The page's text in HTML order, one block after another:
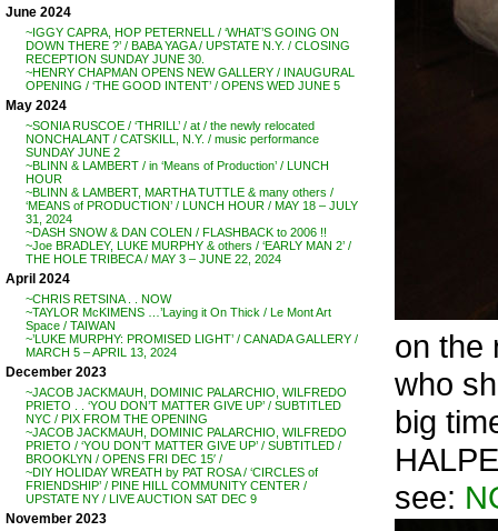
June 2024
~IGGY CAPRA, HOP PETERNELL / ‘WHAT’S GOING ON
DOWN THERE ?’ / BABA YAGA / UPSTATE N.Y. / CLOSING
RECEPTION SUNDAY JUNE 30.
~HENRY CHAPMAN OPENS NEW GALLERY / INAUGURAL
OPENING / ‘THE GOOD INTENT’ / OPENS WED JUNE 5
May 2024
~SONIA RUSCOE / ‘THRILL’ / at / the newly relocated
NONCHALANT / CATSKILL, N.Y. / music performance
SUNDAY JUNE 2
~BLINN & LAMBERT / in ‘Means of Production’ / LUNCH
HOUR
~BLINN & LAMBERT, MARTHA TUTTLE & many others /
‘MEANS of PRODUCTION’ / LUNCH HOUR / MAY 18 – JULY
31, 2024
~DASH SNOW & DAN COLEN / FLASHBACK to 2006 !!
~Joe BRADLEY, LUKE MURPHY & others / ‘EARLY MAN 2’ /
THE HOLE TRIBECA / MAY 3 – JUNE 22, 2024
April 2024
~CHRIS RETSINA . . NOW
~TAYLOR McKIMENS …’Laying it On Thick / Le Mont Art
Space / TAIWAN
~’LUKE MURPHY: PROMISED LIGHT’ / CANADA GALLERY /
MARCH 5 – APRIL 13, 2024
December 2023
~JACOB JACKMAUH, DOMINIC PALARCHIO, WILFREDO
PRIETO . . ‘YOU DON’T MATTER GIVE UP’ / SUBTITLED
NYC / PIX FROM THE OPENING
~JACOB JACKMAUH, DOMINIC PALARCHIO, WILFREDO
PRIETO / ‘YOU DON’T MATTER GIVE UP’ / SUBTITLED /
BROOKLYN / OPENS FRI DEC 15′ /
~DIY HOLIDAY WREATH by PAT ROSA / ‘CIRCLES of
FRIENDSHIP’ / PINE HILL COMMUNITY CENTER /
UPSTATE NY / LIVE AUCTION SAT DEC 9
November 2023
on the
who
big
see: